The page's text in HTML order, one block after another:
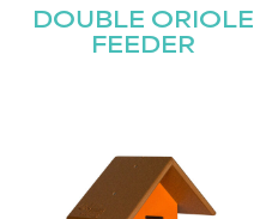
DOUBLE ORIOLE
FEEDER